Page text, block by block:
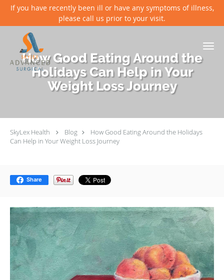
If you have recently been ill or have any symptoms of illness,
please call us prior to your visit.
Skip to main content
How Good Eating Around the
Holidays Can Help in Your
Weight Loss Journey
SkyLex Health Blog
How Good Eating Around the Holidays
Can Help in Your Weight Loss Journey
Share